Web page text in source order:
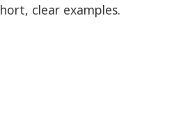
clear examples.